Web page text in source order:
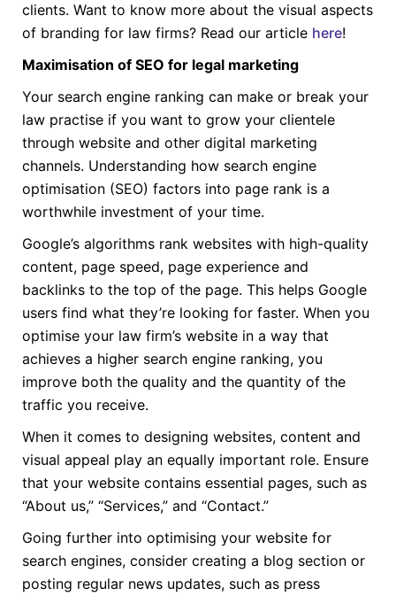
clients. Want to know more about the visual aspects
of branding for law firms? Read our article here!
Maximisation of SEO for legal marketing
Your search engine ranking can make or break your
law practise if you want to grow your clientele
through website and other digital marketing
channels. Understanding how search engine
optimisation (SEO) factors into page rank is a
worthwhile investment of your time.
Google’s algorithms rank websites with high-quality
content, page speed, page experience and
backlinks to the top of the page. This helps Google
users find what they’re looking for faster. When you
optimise your law firm’s website in a way that
achieves a higher search engine ranking, you
improve both the quality and the quantity of the
traffic you receive.
When it comes to designing websites, content and
visual appeal play an equally important role. Ensure
that your website contains essential pages, such as
“About us,” “Services,” and “Contact.”
Going further into optimising your website for
search engines, consider creating a blog section or
posting regular news updates, such as press